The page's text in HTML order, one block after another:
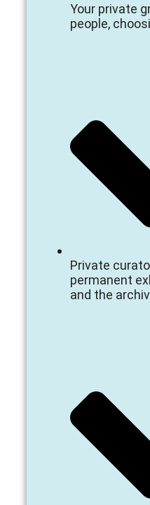
Your private
people,
Private
permanent
and the